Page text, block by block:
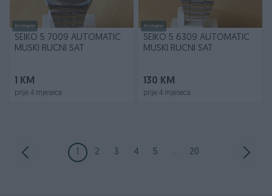
Dostupno
SEIKO 5 7009 AUTOMATIC
MUSKI RUCNI SAT
1 KM
prije 4 mjeseca
Dostupno
SEIKO 5 6309 AUTOMATIC
MUSKI RUCNI SAT
130 KM
prije 4 mjeseca
1 2 3 4 5 ... 20